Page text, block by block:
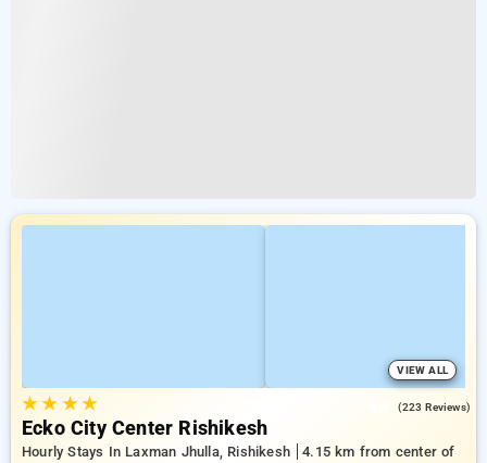
VIEW ALL
★★ ★★ (223 Reviews)
Ecko City Center Rishikesh
Hourly Stays In Laxman Jhulla, Rishikesh
4.15 km from center of